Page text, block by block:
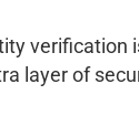
verification
layer of